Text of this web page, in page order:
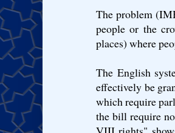
The problem
people or the
places) where
The English
effectively be
which require
the bill require